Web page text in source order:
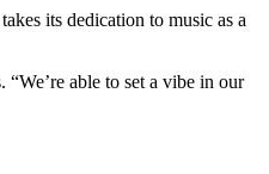
its dedication to music as a
able to set a vibe in our